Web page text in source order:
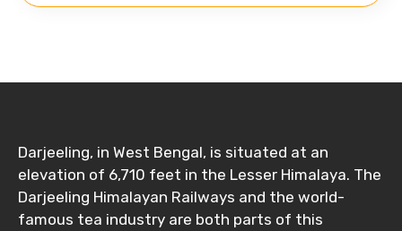
Darjeeling, in West Bengal, is situated at an
elevation of 6,710 feet in the Lesser Himalaya. The
Darjeeling Himalayan Railways and the world-
famous tea industry are both parts of this